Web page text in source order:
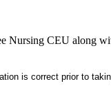
Nursing CEU along
is correct prior to